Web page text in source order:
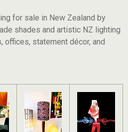
for sale in New Zealand by
shades and artistic NZ lighting
offices, statement décor, and